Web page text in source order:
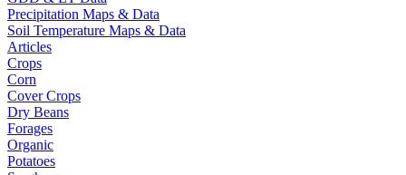
Precipitation Maps & Data
Soil Temperature Maps & Data
Articles
Crops
Corn
Cover Crops
Dry Beans
Forages
Organic
Potatoes